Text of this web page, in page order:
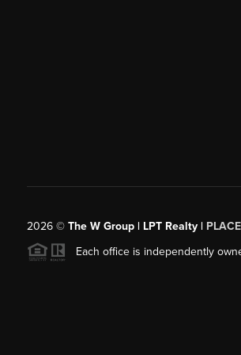
2026© The W Group | LPT Realty | PLACE
Each office is independently